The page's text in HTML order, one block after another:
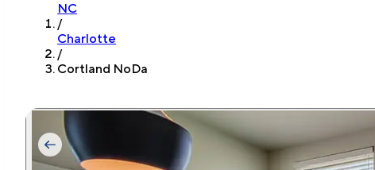
NC
/
Charlotte
/
Cortland NoDa